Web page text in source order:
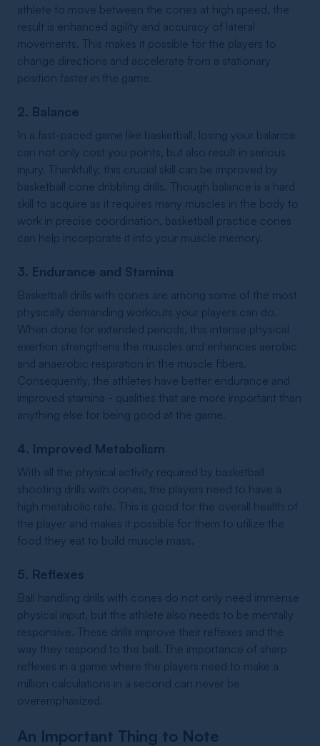
athlete to move between the cones at high speed, the
result is enhanced agility and accuracy of lateral
movements. This makes it possible for the players to
change directions and accelerate from a stationary
position faster in the game.
2. Balance
In a fast-paced game like basketball, losing your balance
can not only cost you points, but also result in serious
injury. Thankfully, this crucial skill can be improved by
basketball cone dribbling drills. Though balance is a hard
skill to acquire as it requires many muscles in the body to
work in precise coordination, basketball practice cones
can help incorporate it into your muscle memory.
3. Endurance and Stamina
Basketball drills with cones are among some of the most
physically demanding workouts your players can do.
When done for extended periods, this intense physical
exertion strengthens the muscles and enhances aerobic
and anaerobic respiration in the muscle fibers.
Consequently, the athletes have better endurance and
improved stamina - qualities that are more important than
anything else for being good at the game.
4. Improved Metabolism
With all the physical activity required by basketball
shooting drills with cones, the players need to have a
high metabolic rate. This is good for the overall health of
the player and makes it possible for them to utilize the
food they eat to build muscle mass.
5. Reflexes
Ball handling drills with cones do not only need immense
physical input, but the athlete also needs to be mentally
responsive. These drills improve their reflexes and the
way they respond to the ball. The importance of sharp
reflexes in a game where the players need to make a
million calculations in a second can never be
overemphasized.
An Important Thing to Note